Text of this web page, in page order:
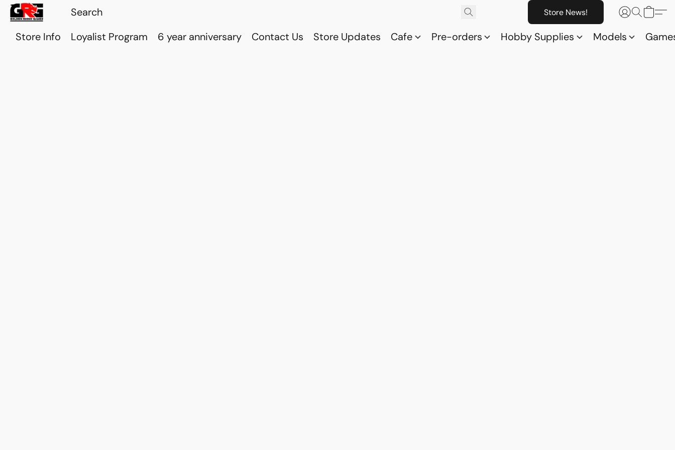
Store News!
Store Info Loyalist Program 6 year anniversary Contact Us Store Updates Cafe Pre-orders Hobby Supplies Models